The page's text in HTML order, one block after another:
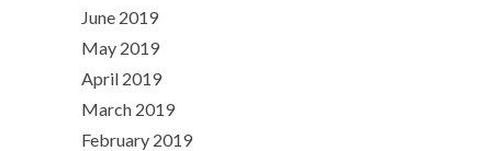
June 2019
May 2019
April 2019
March 2019
February 2019